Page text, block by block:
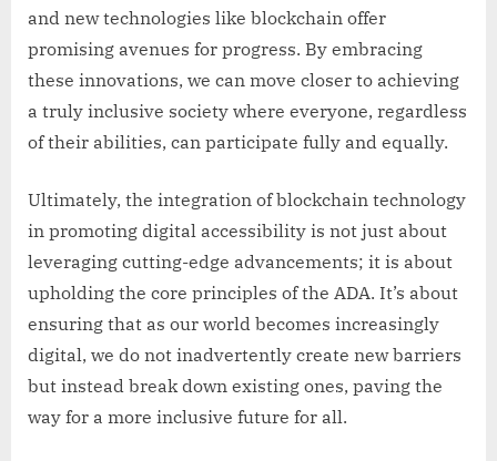
and new technologies like blockchain offer
promising avenues for progress. By embracing
these innovations, we can move closer to achieving
a truly inclusive society where everyone, regardless
of their abilities, can participate fully and equally.
Ultimately, the integration of blockchain technology
in promoting digital accessibility is not just about
leveraging cutting-edge advancements; it is about
upholding the core principles of the ADA. It’s about
ensuring that as our world becomes increasingly
digital, we do not inadvertently create new barriers
but instead break down existing ones, paving the
way for a more inclusive future for all.